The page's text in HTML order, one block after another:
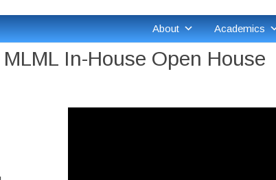
About Academics
In-House Open House